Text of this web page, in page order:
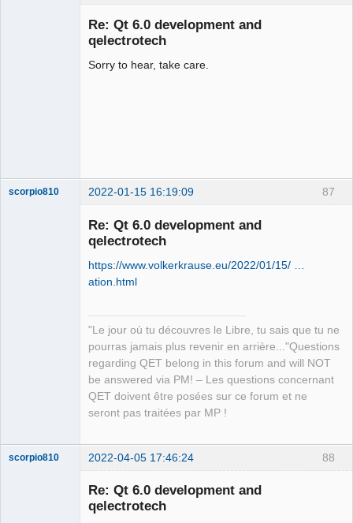
Re: Qt 6.0 development and
qelectrotech
Sorry to hear, take care.
87
scorpio810 2022-01-15 16:19:09
Re: Qt 6.0 development and
qelectrotech
https://www.volkerkrause.eu/2022/01/15/ …
ation.html
"Le jour où tu découvres le Libre, tu sais que tu ne
pourras jamais plus revenir en arrière..."Questions
regarding QET belong in this forum and will NOT
be answered via PM! – Les questions concernant
QET doivent être posées sur ce forum et ne
seront pas traitées par MP !
88
scorpio810 2022-04-05 17:46:24
Re: Qt 6.0 development and
qelectrotech